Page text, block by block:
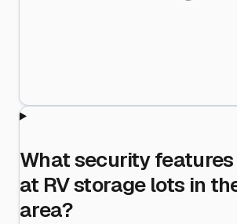
What security
at RV storage lots in
area?